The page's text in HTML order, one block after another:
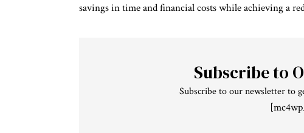
savings in time and financial costs while achieving a
Subscribe to
Subscribe to our newsletter to